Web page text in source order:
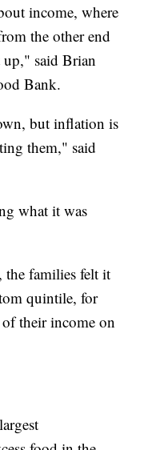
income, where
the other end
up," said Brian
Bank.
but inflation is
them," said
what it was
the families felt it
quintile, for
their income on